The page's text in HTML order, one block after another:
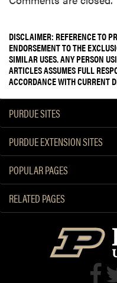
DISCLAIMER: REFERENCE TO
ENDORSEMENT TO THE
SIMILAR USES. ANY PERSON
ARTICLES ASSUMES FULL
ACCORDANCE WITH CURRENT
PURDUE SITES
PURDUE EXTENSION SITES
POPULAR PAGES
RELATED PAGES